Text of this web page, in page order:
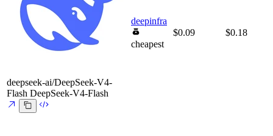
deepseek-ai/DeepSeek-V4-
Flash DeepSeek-V4-Flash
deepinfra
cheapest
$0.09 $0.18